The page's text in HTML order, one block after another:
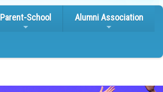
Parent-School Alumni Association